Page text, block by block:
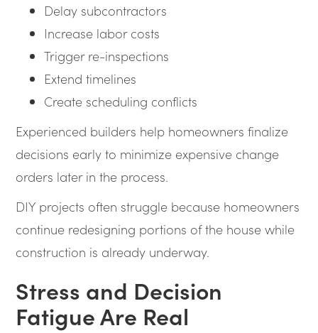
Delay subcontractors
Increase labor costs
Trigger re-inspections
Extend timelines
Create scheduling conflicts
Experienced builders help homeowners finalize
decisions early to minimize expensive change
orders later in the process.
DIY projects often struggle because homeowners
continue redesigning portions of the house while
construction is already underway.
Stress and Decision
Fatigue Are Real